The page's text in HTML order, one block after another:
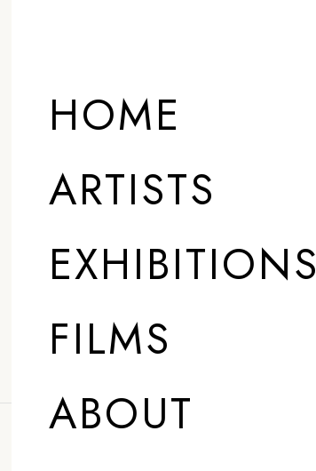
HOME
ARTISTS
EXHIBITIONS
FILMS
ABOUT